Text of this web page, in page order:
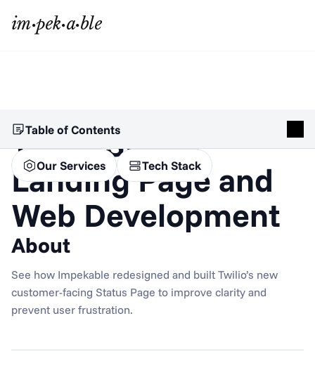
Twilio Status
Landing Page and
Web Development
About
See how Impekable redesigned and built Twilio’s new
customer-facing Status Page to improve clarity and
prevent user frustration.
Table of Contents
Our Services Tech Stack